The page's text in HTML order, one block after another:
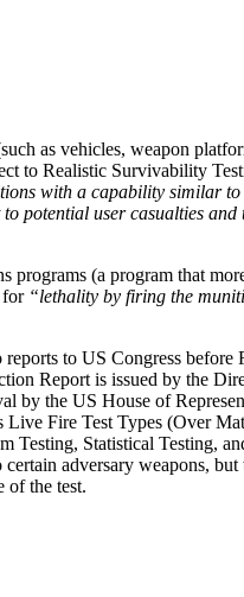
as vehicles, weapon
to Realistic Survivability
with a capability similar
potential user casualties
programs (a program that
for “lethality by firing the
to US Congress
Report is issued by the
by the US House of
Fire Test Types (Over
Testing, Statistical Testing,
adversary weapons,
of the test.